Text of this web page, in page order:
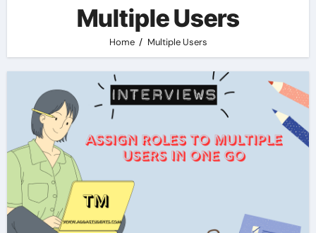
Multiple Users
Home Multiple Users